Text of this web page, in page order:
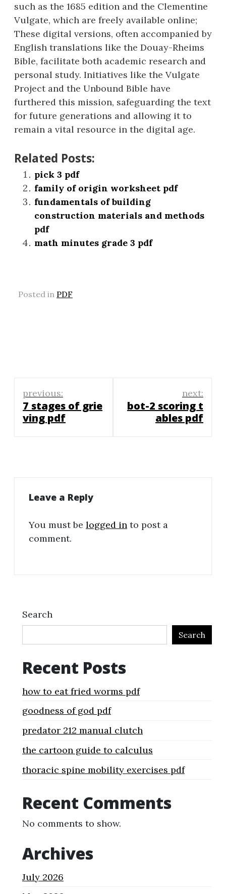
such as the 1685 edition and the Clementine
Vulgate, which are freely available online;
These digital versions, often accompanied by
English translations like the Douay-Rheims
Bible, facilitate both academic research and
personal study. Initiatives like the Vulgate
Project and the Unbound Bible have
furthered this mission, safeguarding the text
for future generations and allowing it to
remain a vital resource in the digital age.
Related Posts:
pick 3 pdf
family of origin worksheet pdf
fundamentals of building
construction materials and methods
pdf
math minutes grade 3 pdf
Posted in PDF
Post
navigation
previous:
7 stages of grie
ving pdf
next:
bot-2 scoring t
ables pdf
Leave a Reply
You must be logged in to post a
comment.
Search
Search
Recent Posts
how to eat fried worms pdf
goodness of god pdf
predator 212 manual clutch
the cartoon guide to calculus
thoracic spine mobility exercises pdf
Recent Comments
No comments to show.
Archives
July 2026